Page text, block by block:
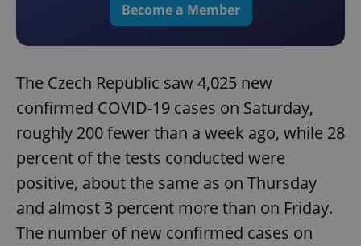
Become a Member
The Czech Republic saw 4,025 new
confirmed COVID-19 cases on Saturday,
roughly 200 fewer than a week ago, while 28
percent of the tests conducted were
positive, about the same as on Thursday
and almost 3 percent more than on Friday.
The number of new confirmed cases on